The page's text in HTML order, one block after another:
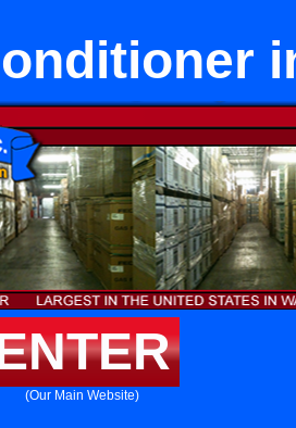
(Our Main Website)